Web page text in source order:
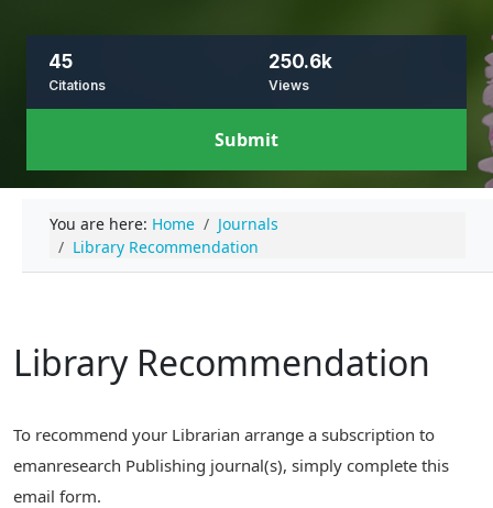
45
Citations
250.6k
Views
Submit
You are here: Home
Journals
Library Recommendation
Library Recommendation
To recommend your Librarian arrange a subscription to
emanresearch Publishing journal(s), simply complete this
email form.